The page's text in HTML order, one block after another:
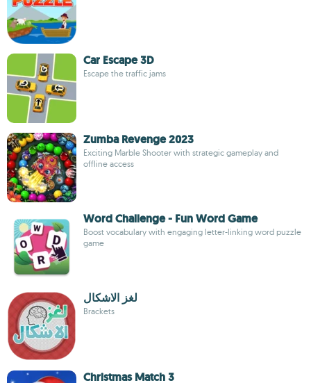
Car Escape 3D
Escape the traffic jams
Zumba Revenge 2023
Exciting Marble Shooter with strategic gameplay and
offline access
Word Challenge - Fun Word Game
Boost vocabulary with engaging letter-linking word puzzle
game
لغز الاشكال
Brackets
Christmas Match 3